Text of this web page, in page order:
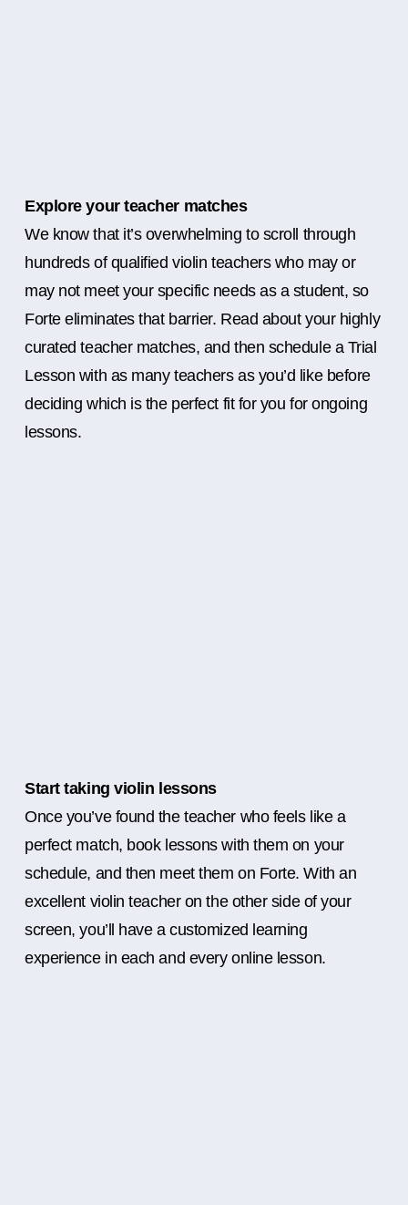
Explore your teacher matches
We know that it’s overwhelming to scroll through
hundreds of qualified violin teachers who may or
may not meet your specific needs as a student, so
Forte eliminates that barrier. Read about your highly
curated teacher matches, and then schedule a Trial
Lesson with as many teachers as you’d like before
deciding which is the perfect fit for you for ongoing
lessons.
Start taking violin lessons
Once you’ve found the teacher who feels like a
perfect match, book lessons with them on your
schedule, and then meet them on Forte. With an
excellent violin teacher on the other side of your
screen, you’ll have a customized learning
experience in each and every online lesson.